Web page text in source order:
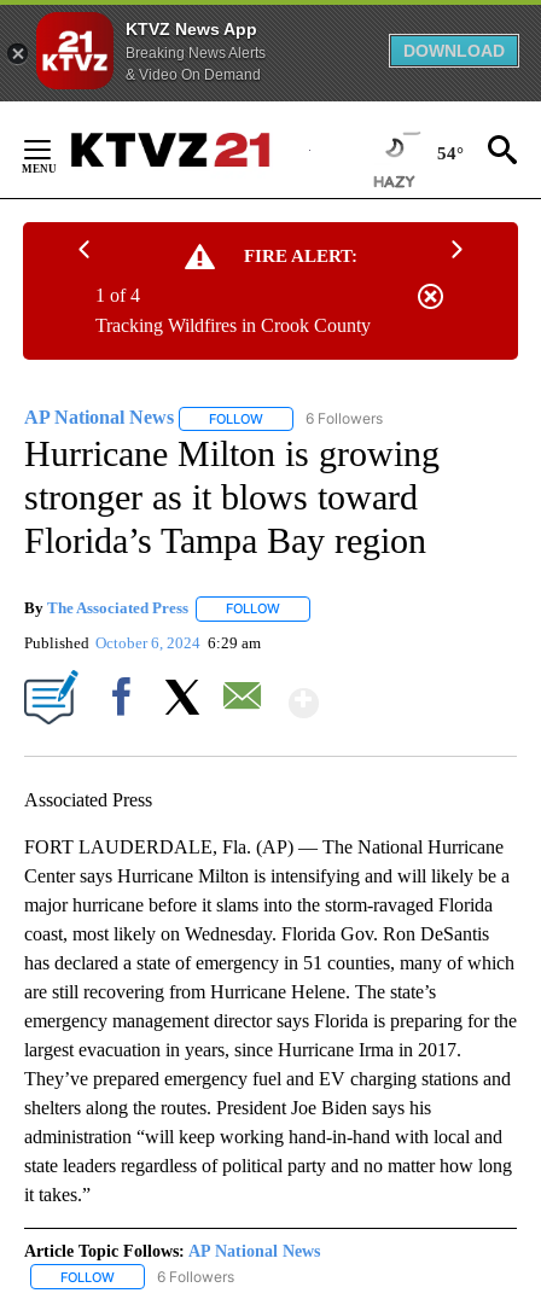
KTVZ News App
Breaking News Alerts
& Video On Demand
DOWNLOAD
Content
54°
FIRE ALERT:
Tracking Wildfires in Crook County
1 of 4
AP National News FOLLOW FOLLOW "AP NATIONAL NEWS" TO
6 Followers
Hurricane Milton is growing
stronger as it blows toward
Florida’s Tampa Bay region
By The Associated Press FOLLOW
Published October 6, 2024 6:29 am
Associated Press
FORT LAUDERDALE, Fla. (AP) — The National Hurricane
Center says Hurricane Milton is intensifying and will likely be a
major hurricane before it slams into the storm-ravaged Florida
coast, most likely on Wednesday. Florida Gov. Ron DeSantis
has declared a state of emergency in 51 counties, many of which
are still recovering from Hurricane Helene. The state’s
emergency management director says Florida is preparing for the
largest evacuation in years, since Hurricane Irma in 2017.
They’ve prepared emergency fuel and EV charging stations and
shelters along the routes. President Joe Biden says his
administration “will keep working hand-in-hand with local and
state leaders regardless of political party and no matter how long
it takes.”
Article Topic Follows: AP National News
FOLLOW FOLLOW "AP NATIONAL NEWS" TO RECEIVE NOTIFICATIONS
6 Followers